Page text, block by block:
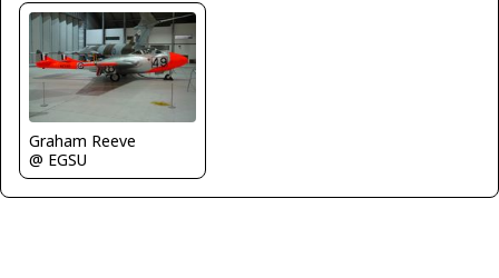
Graham Reeve
@ EGSU